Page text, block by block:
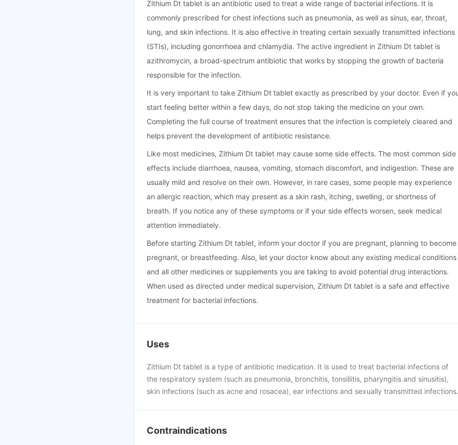
Zithium Dt tablet is an antibiotic used to treat a wide range of bacterial infections. It is
commonly prescribed for chest infections such as pneumonia, as well as sinus, ear, throat,
lung, and skin infections. It is also effective in treating certain sexually transmitted infections
(STIs), including gonorrhoea and chlamydia. The active ingredient in Zithium Dt tablet is
azithromycin, a broad-spectrum antibiotic that works by stopping the growth of bacteria
responsible for the infection.
It is very important to take Zithium Dt tablet exactly as prescribed by your doctor. Even if
start feeling better within a few days, do not stop taking the medicine on your own.
Completing the full course of treatment ensures that the infection is completely cleared and
helps prevent the development of antibiotic resistance.
Like most medicines, Zithium Dt tablet may cause some side effects. The most common side
effects include diarrhoea, nausea, vomiting, stomach discomfort, and indigestion. These are
usually mild and resolve on their own. However, in rare cases, some people may experience
an allergic reaction, which may present as a skin rash, itching, swelling, or shortness of
breath. If you notice any of these symptoms or if your side effects worsen, seek medical
attention immediately.
Before starting Zithium Dt tablet, inform your doctor if you are pregnant, planning to become
pregnant, or breastfeeding. Also, let your doctor know about any existing medical conditions
and all other medicines or supplements you are taking to avoid potential drug interactions.
When used as directed under medical supervision, Zithium Dt tablet is a safe and effective
treatment for bacterial infections.
Uses
Zithium Dt tablet is a type of antibiotic medication. It is used to treat bacterial infections of
the respiratory system (such as pneumonia, bronchitis, tonsillitis, pharyngitis and sinusitis),
skin infections (such as acne and rosacea), ear infections and sexually transmitted infections.
Contraindications